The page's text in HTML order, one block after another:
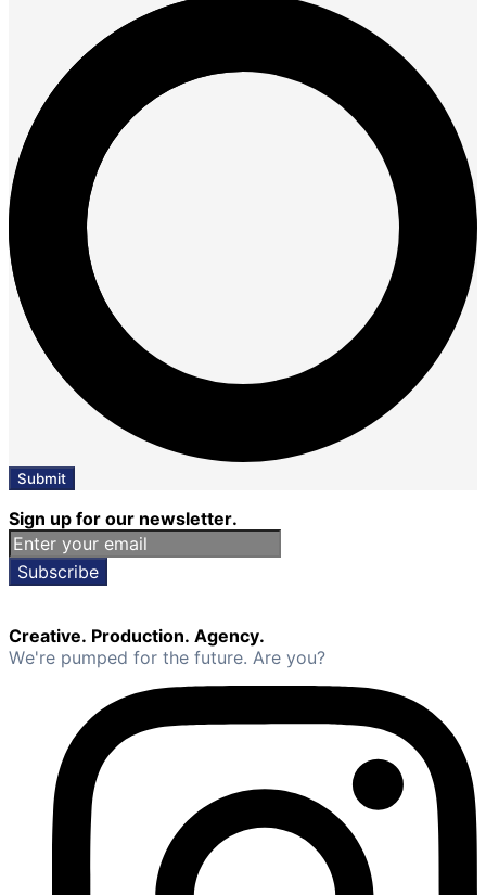
Submit
Sign up for our newsletter.
Subscribe
Creative. Production. Agency.
We're pumped for the future. Are you?